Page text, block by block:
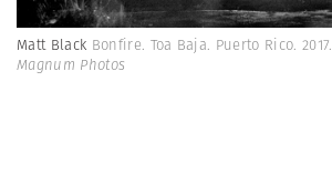
Matt Black Bonfire. Toa Baja. Puerto Rico. 2017.
Magnum Photos